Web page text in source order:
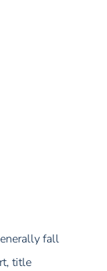
fall
title